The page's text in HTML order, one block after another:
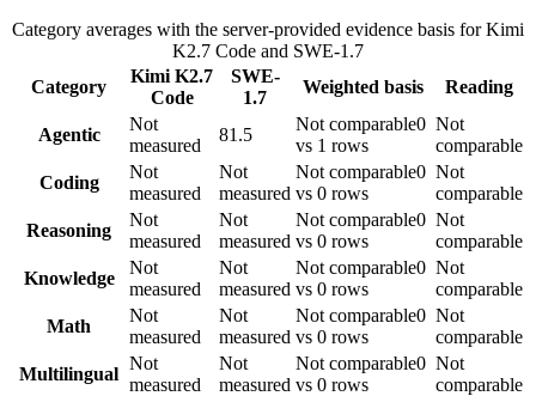
Category averages with the server-provided evidence basis forKimi
K2.7 Code and SWE-1.7
Category
Kimi K2.7
Code
SWE-
1.7
Weighted basis Reading
Agentic
Not
measured
81.5
Not comparable0
vs 1 rows
Not
comparable
Coding
Not
measured
Not
measured
Not comparable0
vs 0 rows
Not
comparable
Reasoning
Not
measured
Not
measured
Not comparable0
vs 0 rows
Not
comparable
Knowledge
Not
measured
Not
measured
Not comparable0
vs 0 rows
Not
comparable
Math
Not
measured
Not
measured
Not comparable0
vs 0 rows
Not
comparable
Multilingual
Not
measured
Not
measured
Not comparable0
vs 0 rows
Not
comparable